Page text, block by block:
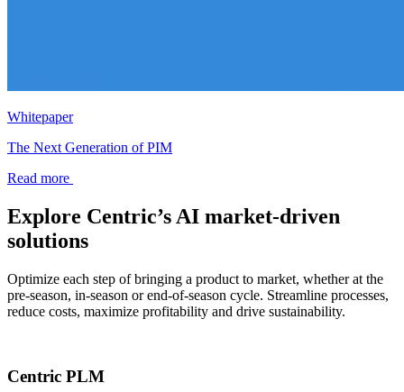
Whitepaper
The Next Generation of PIM
Read more
Explore Centric’s AI market-driven
solutions
Optimize each step of bringing a product to market, whether at the
pre-season, in-season or end-of-season cycle. Streamline processes,
reduce costs, maximize profitability and drive sustainability.
Centric PLM